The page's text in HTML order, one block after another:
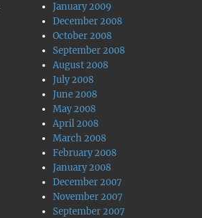
January 2009
December 2008
October 2008
September 2008
August 2008
July 2008
June 2008
May 2008
April 2008
March 2008
February 2008
January 2008
December 2007
November 2007
September 2007